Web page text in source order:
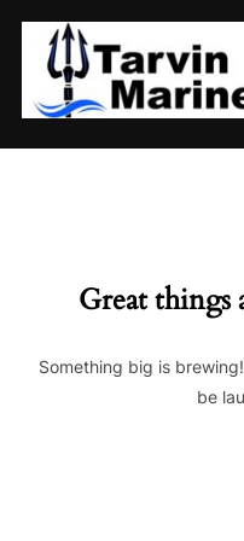
content
Great things
Something big is
be